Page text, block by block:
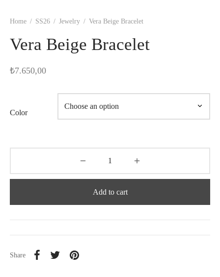
Home / SS26 / Jewelry / Vera Beige Bracelet
Vera Beige Bracelet
₺7.650,00
Color
Add to cart
Share